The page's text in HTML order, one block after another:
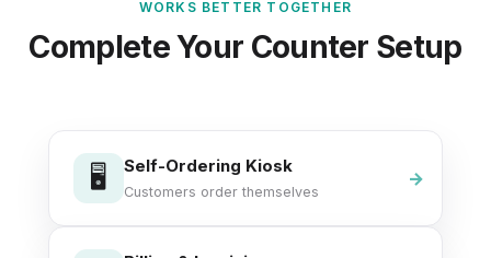
WORKS BETTER TOGETHER
Complete Your Counter Setup
🖥️ Self-Ordering Kiosk
Customers order themselves